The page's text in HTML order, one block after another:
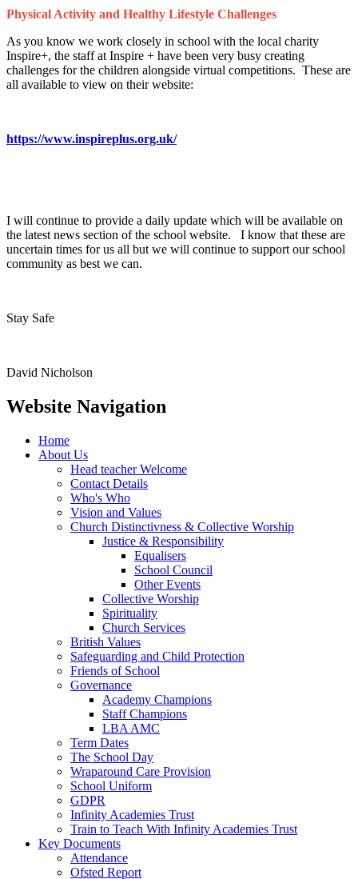
Physical Activity and Healthy Lifestyle Challenges
As you know we work closely in school with the local charity
Inspire+, the staff at Inspire + have been very busy creating
challenges for the children alongside virtual competitions. These are
all available to view on their website:
https://www.inspireplus.org.uk/
I will continue to provide a daily update which will be available on
the latest news section of the school website. I know that these are
uncertain times for us all but we will continue to support our school
community as best we can.
Stay Safe
David Nicholson
Website Navigation
Home
About Us
Head teacher Welcome
Contact Details
Who's Who
Vision and Values
Church Distinctivness & Collective Worship
Justice & Responsibility
Equalisers
School Council
Other Events
Collective Worship
Spirituality
Church Services
British Values
Safeguarding and Child Protection
Friends of School
Governance
Academy Champions
Staff Champions
LBA AMC
Term Dates
The School Day
Wraparound Care Provision
School Uniform
GDPR
Infinity Academies Trust
Train to Teach With Infinity Academies Trust
Key Documents
Attendance
Ofsted Report